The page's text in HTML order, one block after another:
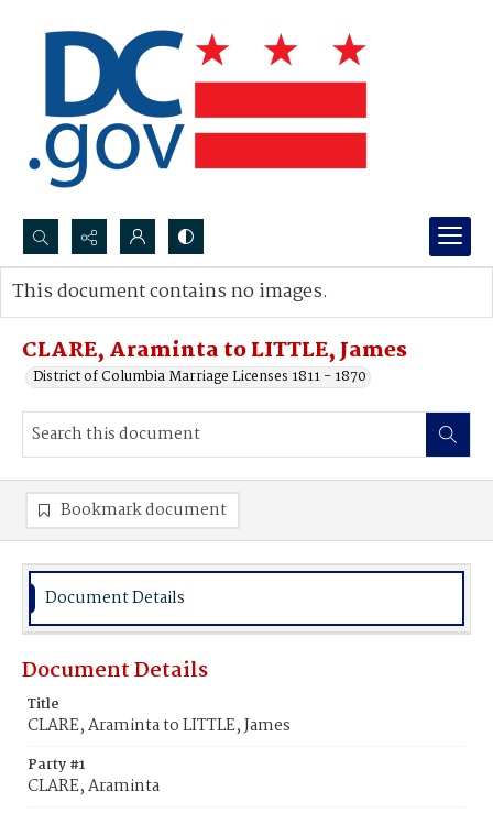
Search...
Advanced search
CLARE, Araminta to LITTLE, James
District of Columbia Marriage Licenses 1811 - 1870
This document contains no images.
Bookmark document
Document Details
Document Details
Title
CLARE, Araminta to LITTLE, James
Party #1
CLARE, Araminta